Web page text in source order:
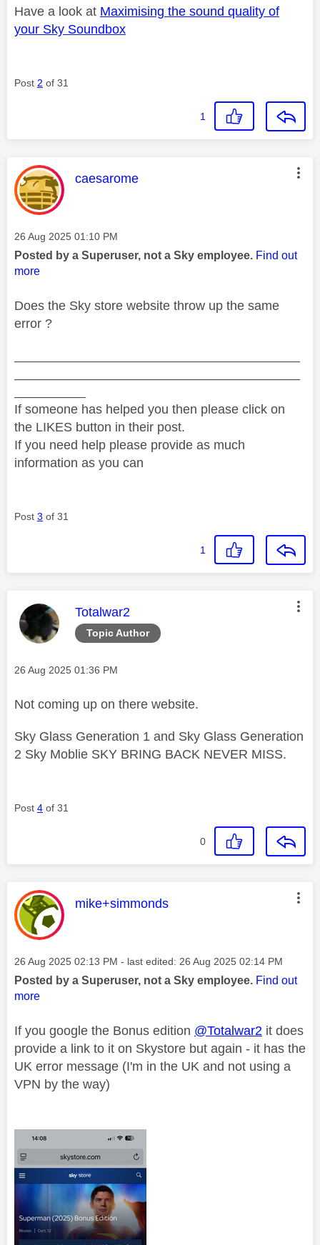
Have a look at Maximising the sound quality of
your Sky Soundbox
Post 2 of 31
1
This message was authored by:
caesarome
Message posted on
‎26 Aug 2025 01:10 PM
Posted by a Superuser, not a Sky employee. Find out
more
Does the Sky store website throw up the same
error ?
If someone has helped you then please click on
the LIKES button in their post.
If you need help please provide as much
information as you can
Post 3 of 31
1
Topic Author
This message was authored by:
Totalwar2
Message posted on
‎26 Aug 2025 01:36 PM
Not coming up on there website.
Sky Glass Generation 1 and Sky Glass Generation
2 Sky Moblie SKY BRING BACK NEVER MISS.
Post 4 of 31
0
This message was authored by:
mike+simmonds
Message posted on
‎26 Aug 2025 02:13 PM - last edited: ‎26 Aug 2025 02:14 PM
Posted by a Superuser, not a Sky employee. Find out
more
If you google the Bonus edition @Totalwar2 it does
provide a link to it on Skystore but again - it has the
UK error message (I'm in the UK and not using a
VPN by the way)